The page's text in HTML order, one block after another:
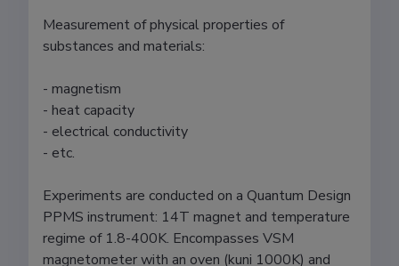
Measurement of physical properties of
substances and materials:
- magnetism
- heat capacity
- electrical conductivity
- etc.
Experiments are conducted on a Quantum Design
PPMS instrument: 14T magnet and temperature
regime of 1.8-400K. Encompasses VSM
magnetometer with an oven (kuni 1000K) and